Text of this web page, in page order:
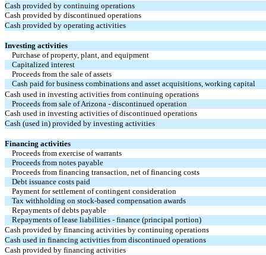
Cash provided by continuing operations
Cash provided by discontinued operations
Cash provided by operating activities
Investing activities
Purchase of property, plant, and equipment
Capitalized interest
Proceeds from the sale of assets
Cash paid for business combinations and asset acquisitions, working capital
Cash used in investing activities from continuing operations
Proceeds from sale of Arizona - discontinued operation
Cash used in investing activities of discontinued operations
Cash (used in) provided by investing activities
Financing activities
Proceeds from exercise of warrants
Proceeds from notes payable
Proceeds from financing transaction, net of financing costs
Debt issuance costs paid
Payment for settlement of contingent consideration
Tax withholding on stock-based compensation awards
Repayments of debts payable
Repayments of lease liabilities - finance (principal portion)
Cash provided by financing activities by continuing operations
Cash used in financing activities from discontinued operations
Cash provided by financing activities